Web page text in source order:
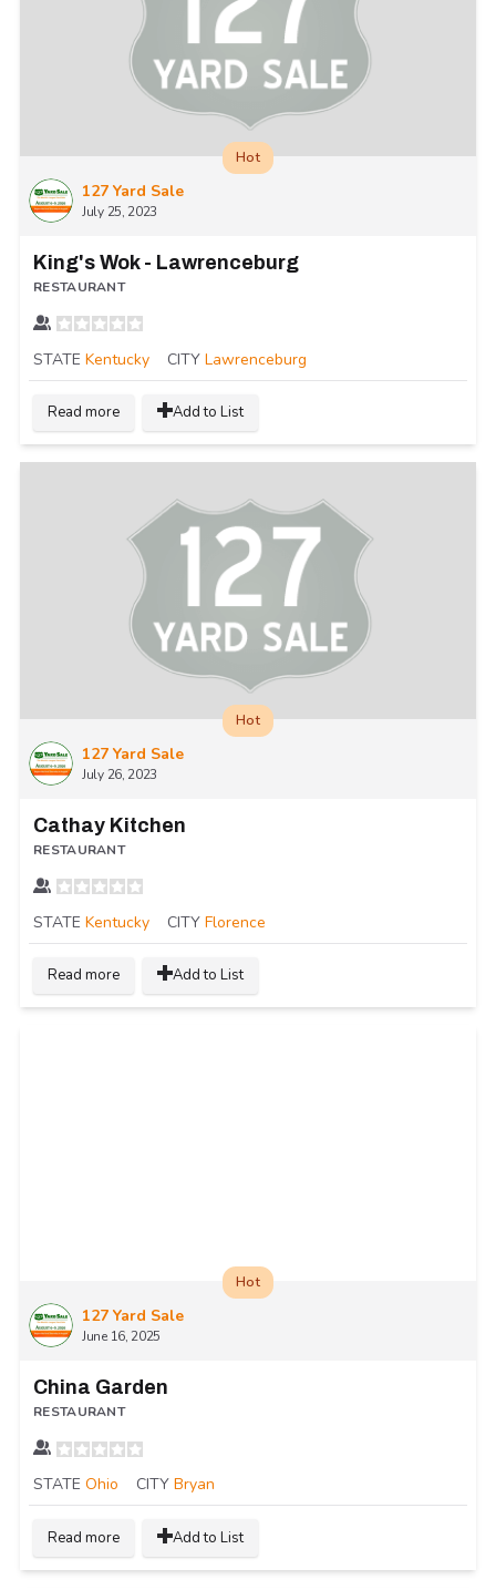
127 Yard Sale
July 25, 2023
Hot
King's Wok - Lawrenceburg
RESTAURANT
STATE Kentucky CITY Lawrenceburg
Read more Add to List
127 Yard Sale
July 26, 2023
Hot
Cathay Kitchen
RESTAURANT
STATE Kentucky CITY Florence
Read more Add to List
127 Yard Sale
June 16, 2025
Hot
China Garden
RESTAURANT
STATE Ohio CITY Bryan
Read more Add to List